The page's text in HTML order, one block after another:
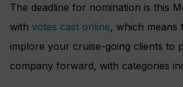
The deadline for nomination is this
with votes cast online, which means
implore your cruise-going clients to
company forward, with categories